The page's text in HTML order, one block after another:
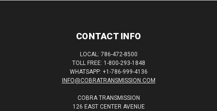
CONTACT INFO
LOCAL: 786-472-8500
TOLL FREE: 1-800-293-1848
WHATSAPP: +1-786-999-4136
INFO@COBRATRANSMISSION.COM
COBRA TRANSMISSION
126 EAST CENTER AVENUE